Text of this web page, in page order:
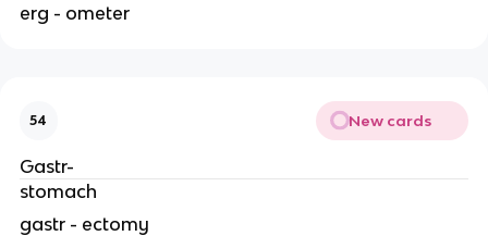
erg - ometer
54 New cards
Gastr-
stomach
gastr - ectomy